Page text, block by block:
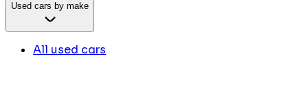
Used cars by make
All used cars